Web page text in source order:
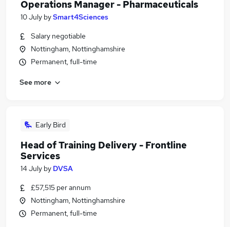
Operations Manager - Pharmaceuticals
10 July bySmart4Sciences
Salary negotiable
Nottingham, Nottinghamshire
Permanent, full-time
See more
Early Bird
Head of Training Delivery - Frontline
Services
14 July by DVSA
£57,515 per annum
Nottingham, Nottinghamshire
Permanent, full-time